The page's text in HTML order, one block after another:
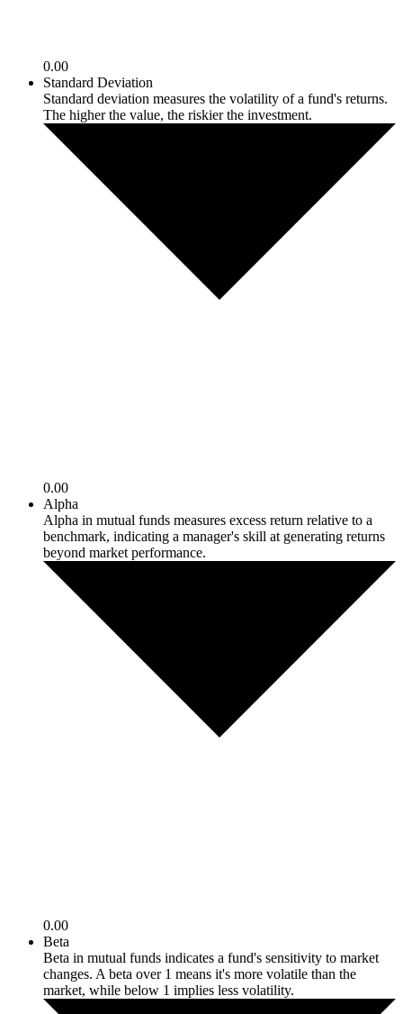
0.00
Standard Deviation
Standard deviation measures the volatility of a fund's returns.
The higher the value, the riskier the investment.
0.00
Alpha
Alpha in mutual funds measures excess return relative to a
benchmark, indicating a manager's skill at generating returns
beyond market performance.
0.00
Beta
Beta in mutual funds indicates a fund's sensitivity to market
changes. A beta over 1 means it's more volatile than the
market, while below 1 implies less volatility.